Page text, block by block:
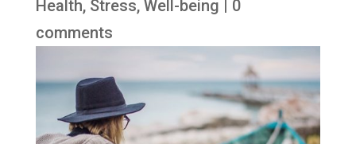
Health, Stress, Well-being | 0
comments